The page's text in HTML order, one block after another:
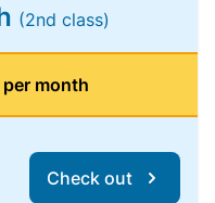
(2nd class)
month
Check out